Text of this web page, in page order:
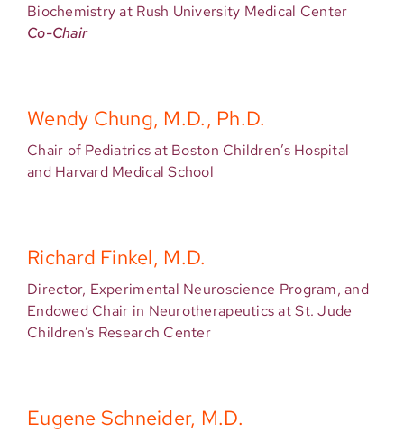
Biochemistry at Rush University Medical Center
Co-Chair
Wendy Chung, M.D., Ph.D.
Chair of Pediatrics at Boston Children’s Hospital
and Harvard Medical School
Richard Finkel, M.D.
Director, Experimental Neuroscience Program, and
Endowed Chair in Neurotherapeutics at St. Jude
Children’s Research Center
Eugene Schneider, M.D.